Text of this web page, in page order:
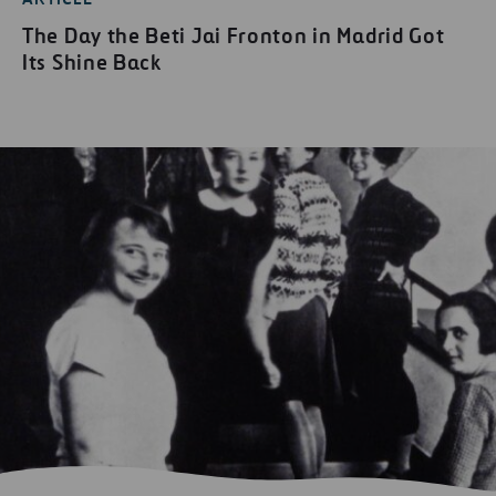
The Day the Beti Jai Fronton in Madrid Got
Its Shine Back